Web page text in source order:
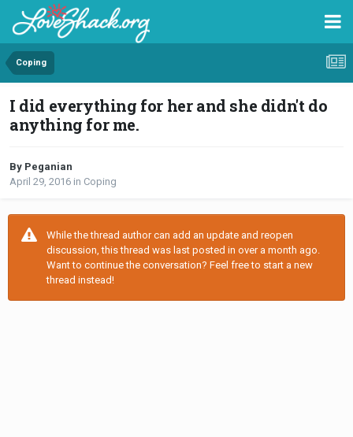
Coping
I did everything for her and she didn't do
anything for me.
By Peganian
April 29, 2016 in Coping
While the thread author can add an update and reopen
discussion, this thread was last posted in over a month ago.
Want to continue the conversation? Feel free to start a new
thread instead!